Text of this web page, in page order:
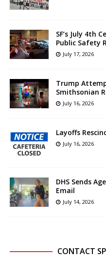
SF’s July 4th
Public Safety
July 17, 2026
Trump
Smithsonian
July 16, 2026
Layoffs
July 16, 2026
DHS Sends
Email
July 14, 2026
CONTACT